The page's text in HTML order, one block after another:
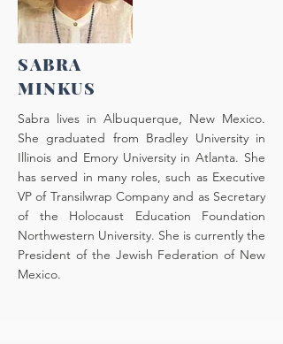
SABRA
MINKUS
Sabra lives in Albuquerque, New Mexico.
She graduated from Bradley University in
Illinois and Emory University in Atlanta. She
has served in many roles, such as Executive
VP of Transilwrap Company and as Secretary
of the Holocaust Education Foundation
Northwestern University. She is currently the
President of the Jewish Federation of New
Mexico.